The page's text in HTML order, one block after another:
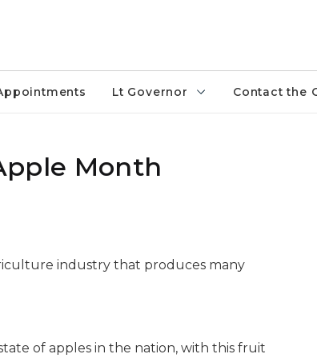
Lt Governor Contact the
Month
industry that produces many
of apples in the nation, with this fruit